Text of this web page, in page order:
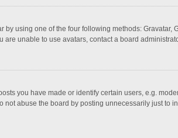
by using one of the four following methods:
unable to use avatars, contact a board
you have made or identify certain users, e.g.
abuse the board by posting unnecessarily just to